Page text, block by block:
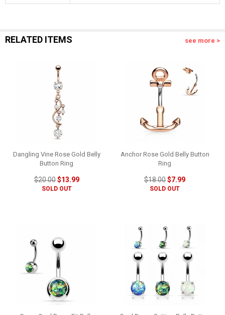
RELATED ITEMS see more >
Dangling Vine Rose Gold Belly
Button Ring
$20.00$13.99
SOLD OUT
Anchor Rose Gold Belly Button
Ring
$18.00$7.99
SOLD OUT